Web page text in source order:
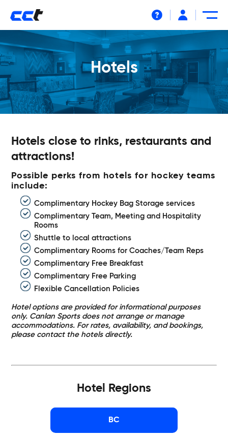
Hotels
Hotels close to rinks, restaurants and
attractions!
Possible perks from hotels for hockey teams
include:
Complimentary Hockey Bag Storage services
Complimentary Team, Meeting and Hospitality
Rooms
Shuttle to local attractions
Complimentary Rooms for Coaches/Team Reps
Complimentary Free Breakfast
Complimentary Free Parking
Flexible Cancellation Policies
Hotel options are provided for informational purposes
only. Canlan Sports does not arrange or manage
accommodations. For rates, availability, and bookings,
please contact the hotels directly.
Hotel Regions
BC